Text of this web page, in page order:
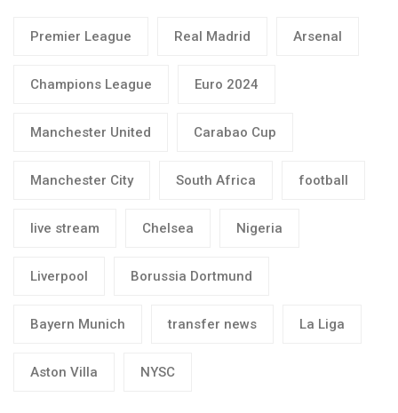
Premier League Real Madrid Arsenal
Champions League Euro 2024
Manchester United Carabao Cup
Manchester City South Africa football
live stream Chelsea Nigeria
Liverpool Borussia Dortmund
Bayern Munich transfer news La Liga
Aston Villa NYSC